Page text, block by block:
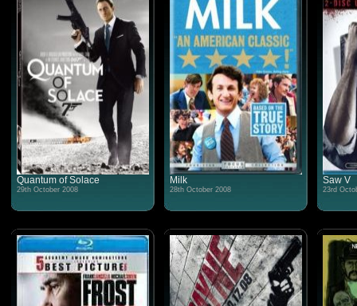
Quantum of Solace
29th October 2008
Milk
28th October 2008
Saw V
23rd